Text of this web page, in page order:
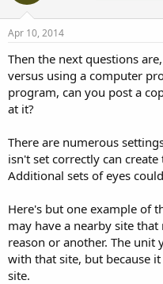
Apr 10, 2014
Then the next questions
versus using a computer
program, can you post a
at it?
There are numerous
isn't set correctly can
Additional sets of eyes
Here's but one example of
may have a nearby site
reason or another. The
with that site, but because
site.